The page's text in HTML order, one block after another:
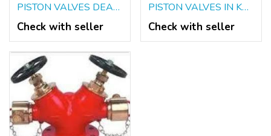
PISTON VALVES DEALERS IN KOLKATA
Check with seller
PISTON VALVES IN KOLKATA
Check with seller